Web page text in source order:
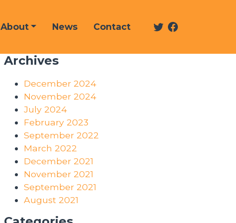
About News Contact TwitterFacebook
Archives
December 2024
November 2024
July 2024
February 2023
September 2022
March 2022
December 2021
November 2021
September 2021
August 2021